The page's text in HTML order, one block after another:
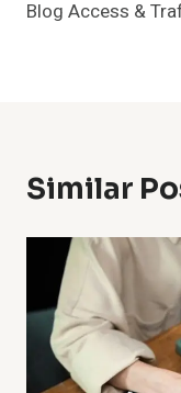
Blog Access &
Similar